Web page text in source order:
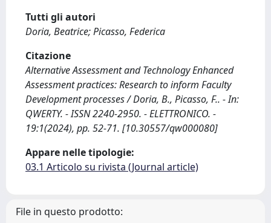
Tutti gli autori
Doria, Beatrice; Picasso, Federica
Citazione
Alternative Assessment and Technology Enhanced
Assessment practices: Research to inform Faculty
Development processes / Doria, B., Picasso, F.. - In:
QWERTY. - ISSN 2240-2950. - ELETTRONICO. -
19:1(2024), pp. 52-71. [10.30557/qw000080]
Appare nelle tipologie:
03.1 Articolo su rivista (Journal article)
File in questo prodotto: